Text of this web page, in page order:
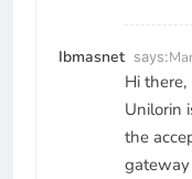
Ibmasnet says:
Hi there,
Unilorin
the
gateway